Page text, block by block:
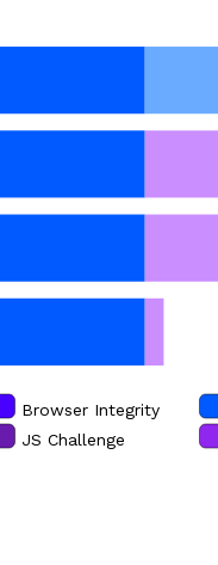
Browser Integrity
JS Challenge